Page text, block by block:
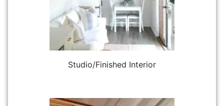
Studio/Finished Interior